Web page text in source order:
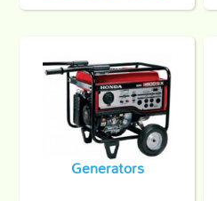
Generators